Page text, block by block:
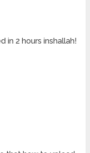
in 2 hours inshallah!